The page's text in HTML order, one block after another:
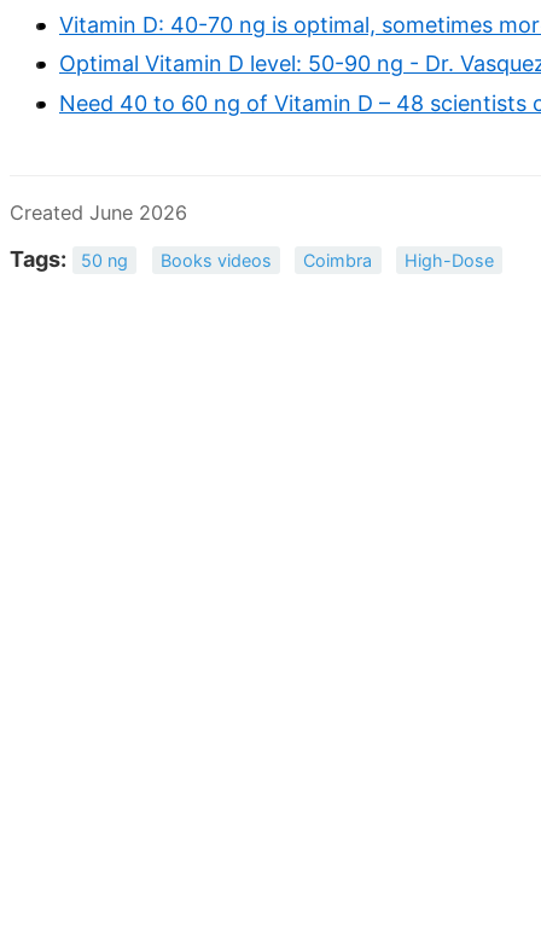
Vitamin D: 40-70 ng is optimal, sometimes
Optimal Vitamin D level: 50-90 ng - Dr.
Need 40 to 60 ng of Vitamin D – 48 scientists
Created June 2026
Tags: 50 ng Books videos Coimbra High-Dose